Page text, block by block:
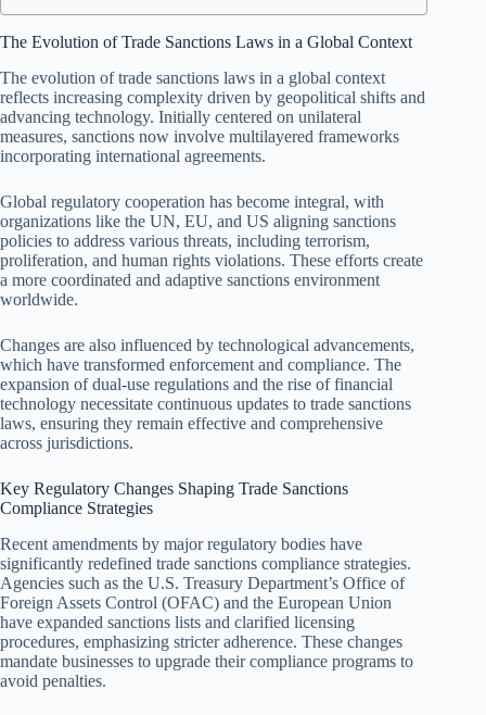
The Evolution of Trade Sanctions Laws in a Global Context
The evolution of trade sanctions laws in a global context
reflects increasing complexity driven by geopolitical shifts and
advancing technology. Initially centered on unilateral
measures, sanctions now involve multilayered frameworks
incorporating international agreements.
Global regulatory cooperation has become integral, with
organizations like the UN, EU, and US aligning sanctions
policies to address various threats, including terrorism,
proliferation, and human rights violations. These efforts create
a more coordinated and adaptive sanctions environment
worldwide.
Changes are also influenced by technological advancements,
which have transformed enforcement and compliance. The
expansion of dual-use regulations and the rise of financial
technology necessitate continuous updates to trade sanctions
laws, ensuring they remain effective and comprehensive
across jurisdictions.
Key Regulatory Changes Shaping Trade Sanctions
Compliance Strategies
Recent amendments by major regulatory bodies have
significantly redefined trade sanctions compliance strategies.
Agencies such as the U.S. Treasury Department’s Office of
Foreign Assets Control (OFAC) and the European Union
have expanded sanctions lists and clarified licensing
procedures, emphasizing stricter adherence. These changes
mandate businesses to upgrade their compliance programs to
avoid penalties.